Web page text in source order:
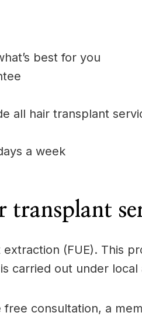
best for you
all hair transplant
a week
(FUE). This
carried out under local
consultation, a